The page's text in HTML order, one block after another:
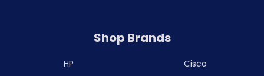
Shop Brands
HP
Cisco